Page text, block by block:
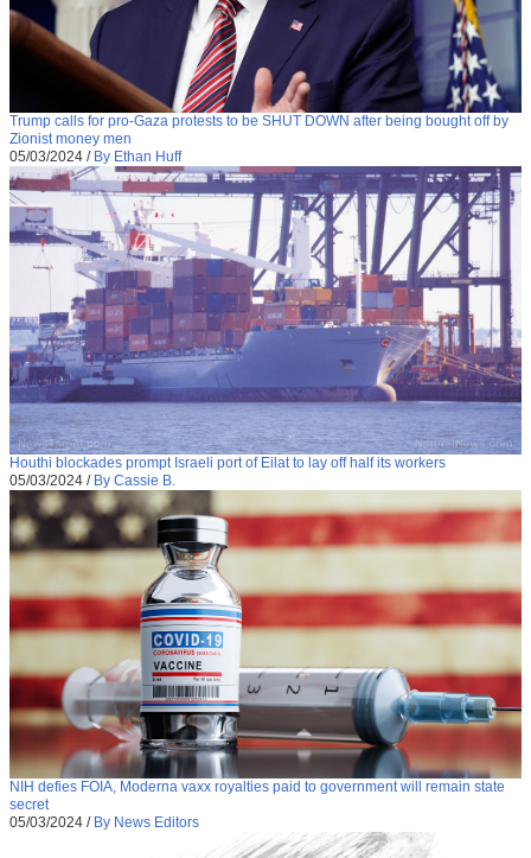
Trump calls for pro-Gaza protests to be SHUT DOWN after being bought off by
Zionist money men
05/03/2024 / By Ethan Huff
Houthi blockades prompt Israeli port of Eilat to lay off half its workers
05/03/2024 / By Cassie B.
NIH defies FOIA, Moderna vaxx royalties paid to government will remain state
secret
05/03/2024 / By News Editors